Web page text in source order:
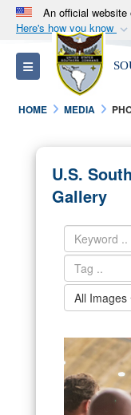
An official
Here's how you know
Official
A.mil
States.
Alock (
connected
information
Toggle navigation
HOME MEDIA
U.S.
Gallery
All Images